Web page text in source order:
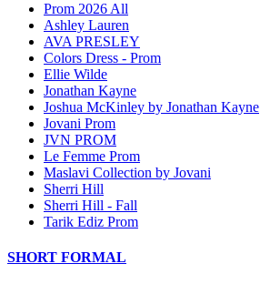
Prom 2026 All
Ashley Lauren
AVA PRESLEY
Colors Dress - Prom
Ellie Wilde
Jonathan Kayne
Joshua McKinley by Jonathan Kayne
Jovani Prom
JVN PROM
Le Femme Prom
Maslavi Collection by Jovani
Sherri Hill
Sherri Hill - Fall
Tarik Ediz Prom
SHORT FORMAL